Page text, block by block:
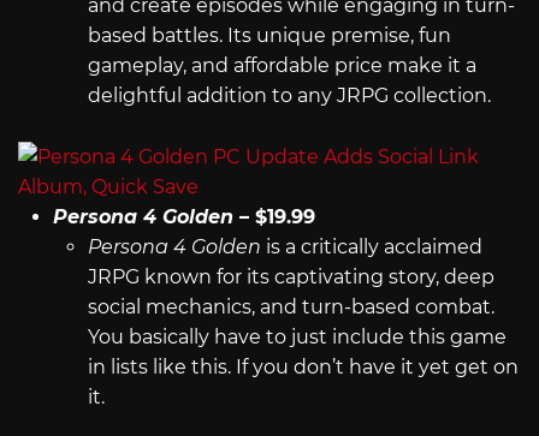
and create episodes while engaging in turn-
based battles. Its unique premise, fun
gameplay, and affordable price make it a
delightful addition to any JRPG collection.
Persona 4 Golden – $19.99
Persona 4 Golden is a critically acclaimed
JRPG known for its captivating story, deep
social mechanics, and turn-based combat.
You basically have to just include this game
in lists like this. If you don’t have it yet get on
it.